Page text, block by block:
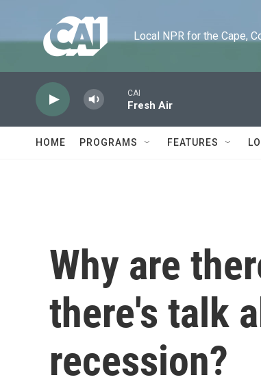
Local NPR for the Cape,
CAI
Fresh Air
HOME PROGRAMS FEATURES
Why are
there's talk
recession?